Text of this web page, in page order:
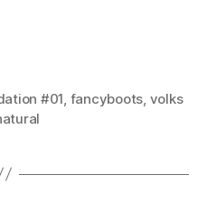
#01 fancyboots volks